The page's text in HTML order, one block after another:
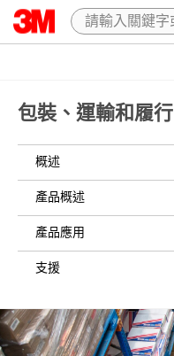
Close
unless
optional
Inquiry Type
Select one...
Busines
s Email
First Name
包裝、運輸和履行
概述
產品概述
產品應用
支援